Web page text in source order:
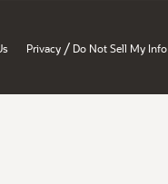
Privacy / Do Not Sell My Info